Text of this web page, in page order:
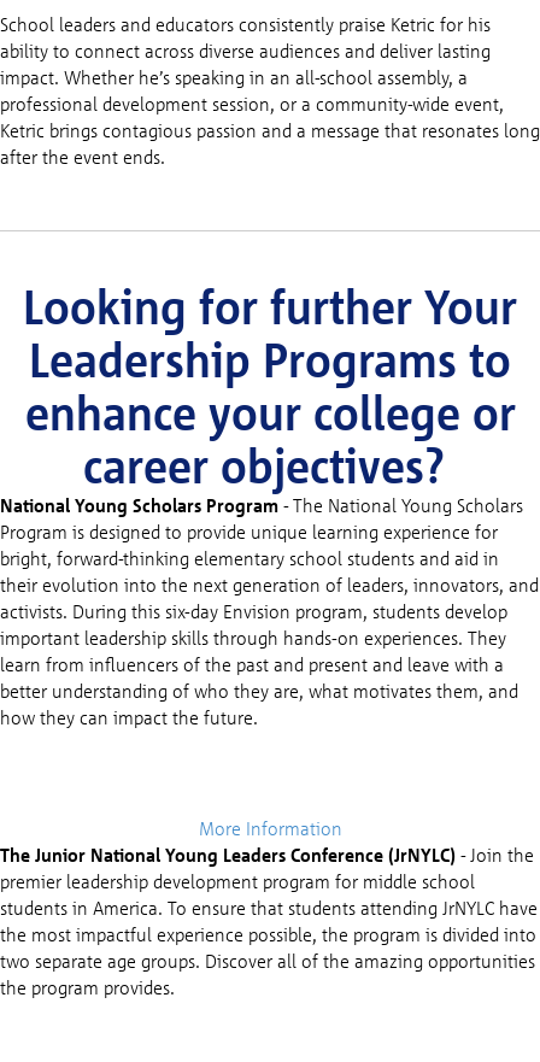
School leaders and educators consistently praise Ketric for his
ability to connect across diverse audiences and deliver lasting
impact. Whether he’s speaking in an all-school assembly, a
professional development session, or a community-wide event,
Ketric brings contagious passion and a message that resonates long
after the event ends.
Looking for further Your
Leadership Programs to
enhance your college or
career objectives?
National Young Scholars Program - The National Young Scholars
Program is designed to provide unique learning experience for
bright, forward-thinking elementary school students and aid in
their evolution into the next generation of leaders, innovators, and
activists. During this six-day Envision program, students develop
important leadership skills through hands-on experiences. They
learn from influencers of the past and present and leave with a
better understanding of who they are, what motivates them, and
how they can impact the future.
More Information
The Junior National Young Leaders Conference (JrNYLC) - Join the
premier leadership development program for middle school
students in America. To ensure that students attending JrNYLC have
the most impactful experience possible, the program is divided into
two separate age groups. Discover all of the amazing opportunities
the program provides.